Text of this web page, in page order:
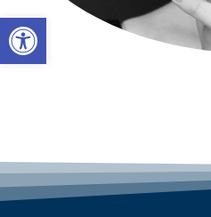
Open toolbar